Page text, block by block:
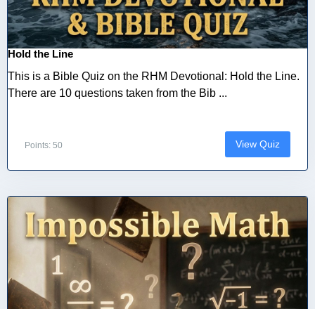
Hold the Line
This is a Bible Quiz on the RHM Devotional: Hold the Line.
There are 10 questions taken from the Bib ...
Points: 50 View Quiz